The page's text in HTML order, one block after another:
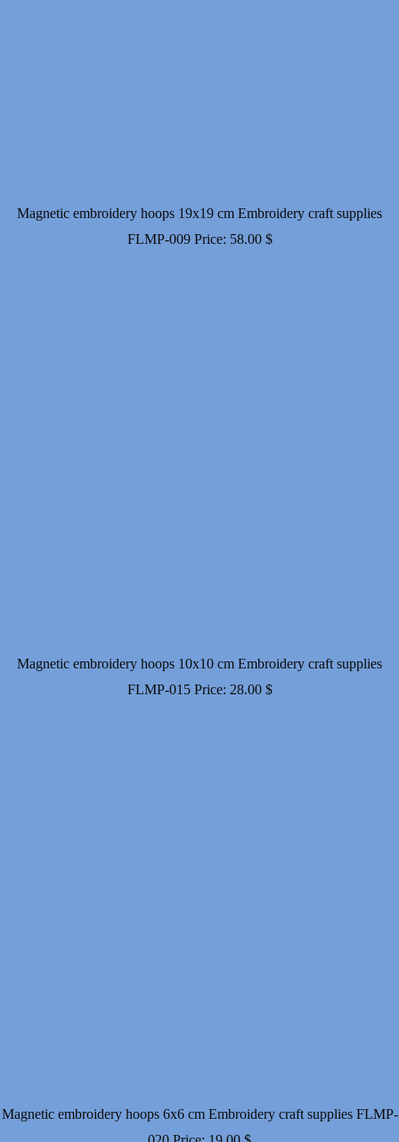
Magnetic embroidery hoops 19x19 cm Embroidery craft supplies
FLMP-009 Price: 58.00 $
Magnetic embroidery hoops 10x10 cm Embroidery craft supplies
FLMP-015 Price: 28.00 $
Magnetic embroidery hoops 6x6 cm Embroidery craft supplies FLMP-